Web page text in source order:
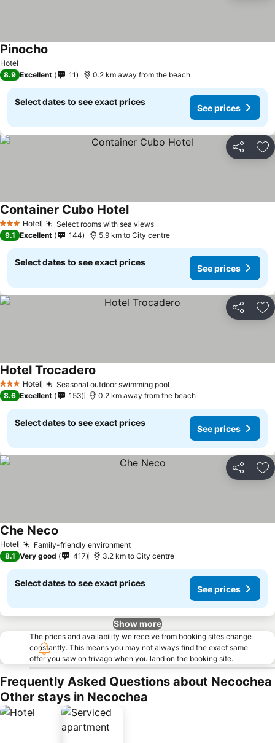
Hotel
Pinocho
8.9 Excellent 11 0.2 km away from the beach
Select dates to see exact prices
See prices
Share
3 StarsHotel Select rooms with sea views
Container Cubo Hotel
9.1 Excellent 144 5.9 km to City centre
Select dates to see exact prices
See prices
Share
3 StarsHotel Seasonal outdoor swimming pool
Hotel Trocadero
8.6 Excellent 153 0.2 km away from the beach
Select dates to see exact prices
See prices
Share
Hotel Family-friendly environment
Che Neco
8.1 Very good 417 3.2 km to City centre
Select dates to see exact prices
See prices
Show more
The prices and availability we receive from booking sites change
constantly. This means you may not always find the exact same
offer you saw on trivago when you land on the booking site.
Frequently Asked Questions about Necochea
Other stays in Necochea